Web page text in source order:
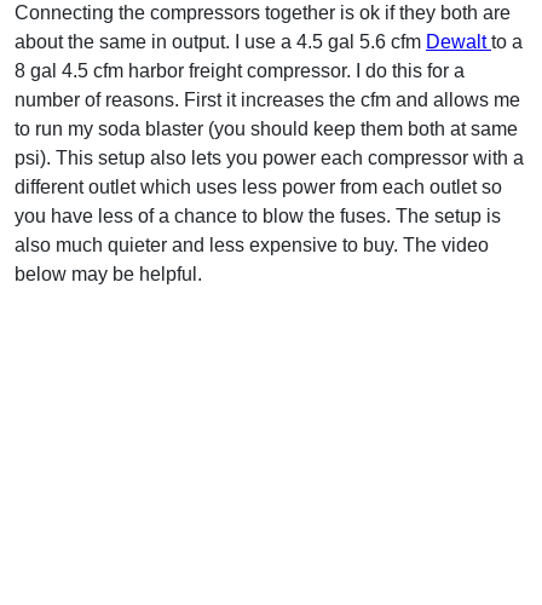
Connecting the compressors together is ok if they both are
about the same in output. I use a 4.5 gal 5.6 cfm Dewaltto a
8 gal 4.5 cfm harbor freight compressor. I do this for a
number of reasons. First it increases the cfm and allows me
to run my soda blaster (you should keep them both at same
psi). This setup also lets you power each compressor with a
different outlet which uses less power from each outlet so
you have less of a chance to blow the fuses. The setup is
also much quieter and less expensive to buy. The video
below may be helpful.